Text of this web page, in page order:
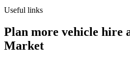
Useful links
Plan more vehicle hire
Market